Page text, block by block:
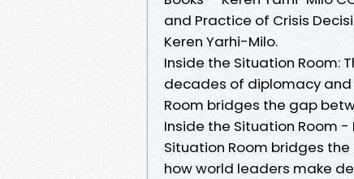
and Practice of Crisis
Keren Yarhi-Milo.
Inside the Situation Room:
decades of diplomacy
Room bridges the gap
Inside the Situation Room -
Situation Room bridges
how world leaders make